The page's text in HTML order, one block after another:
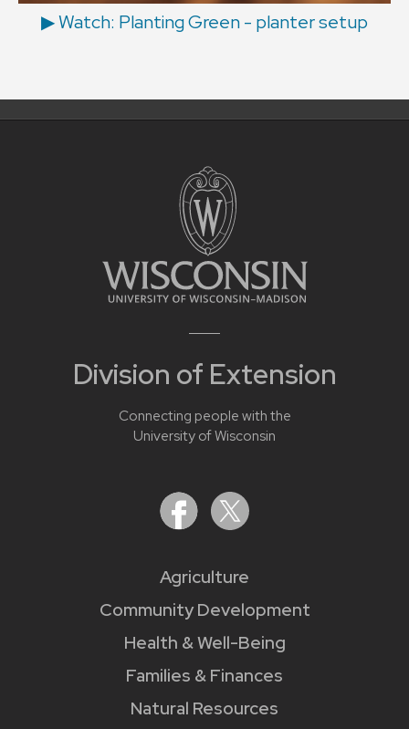
▶ Watch: Planting Green - planter setup
Division of Extension
Connecting people with the
University of Wisconsin
Agriculture
Community Development
Health & Well-Being
Families & Finances
Natural Resources